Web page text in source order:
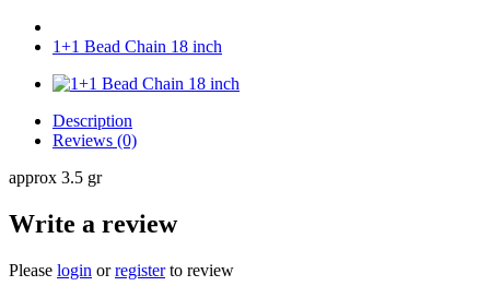
1+1 Bead Chain 18 inch
Description
Reviews (0)
approx 3.5 gr
Write a review
Please login orregisterto review